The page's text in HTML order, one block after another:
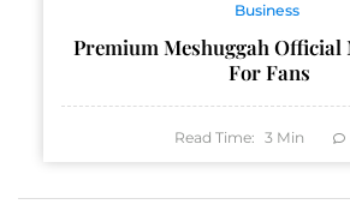
Business
Premium Meshuggah Official
For Fans
Read Time: 3 Min